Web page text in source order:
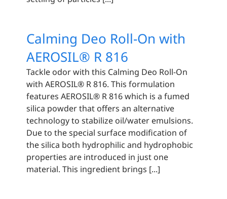
Calming Deo Roll-On with
AEROSIL® R 816
Tackle odor with this Calming Deo Roll-On
with AEROSIL® R 816. This formulation
features AEROSIL® R 816 which is a fumed
silica powder that offers an alternative
technology to stabilize oil/water emulsions.
Due to the special surface modification of
the silica both hydrophilic and hydrophobic
properties are introduced in just one
material. This ingredient brings [...]